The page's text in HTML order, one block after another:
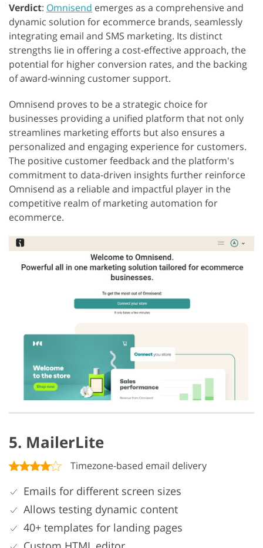
Verdict: Omnisend emerges as a comprehensive and
dynamic solution for ecommerce brands, seamlessly
integrating email and SMS marketing. Its distinct
strengths lie in offering a cost-effective approach, the
potential for higher conversion rates, and the backing
of award-winning customer support.
Omnisend proves to be a strategic choice for
businesses providing a unified platform that not only
streamlines marketing efforts but also ensures a
personalized and engaging experience for customers.
The positive customer feedback and the platform's
commitment to data-driven insights further reinforce
Omnisend as a reliable and impactful player in the
competitive realm of marketing automation for
ecommerce.
5. MailerLite
Timezone-based email delivery
Emails for different screen sizes
Allows testing dynamic content
40+ templates for landing pages